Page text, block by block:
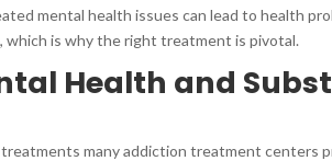
mental health issues can lead to health
which is why the right treatment is pivotal.
Health and
many addiction treatment centers